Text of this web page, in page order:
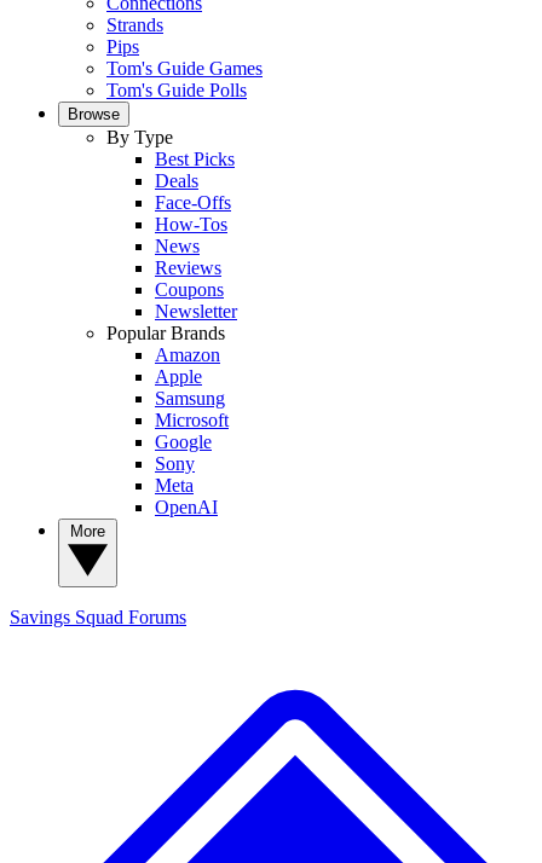
Strands
Pips
Tom's Guide Games
Tom's Guide Polls
Browse
By Type
Best Picks
Deals
Face-Offs
How-Tos
News
Reviews
Coupons
Newsletter
Popular Brands
Amazon
Apple
Samsung
Microsoft
Google
Sony
Meta
OpenAI
Savings Squad Forums